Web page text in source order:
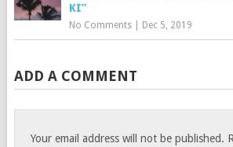
KI”
No Comments| Dec 5, 2019
ADD A COMMENT
Your email address will not be published.